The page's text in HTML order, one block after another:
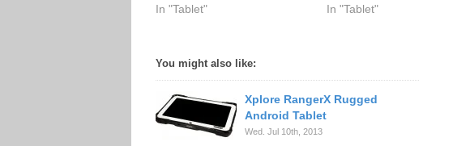
In "Tablet"
In "Tablet"
You might also like:
Xplore RangerX Rugged
Android Tablet
Wed. Jul 10th, 2013